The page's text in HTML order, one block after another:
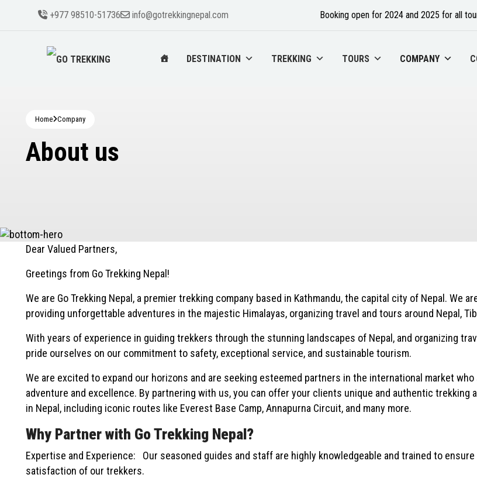
+977 98510-51736 info@gotrekkingnepal.com Booking open for 2024 and 2025 for all
DESTINATION TREKKING TOURS COMPANY
Home Company
About us
Dear Valued Partners,
Greetings from Go Trekking Nepal!
We are Go Trekking Nepal, a premier trekking company based in Kathmandu, the capital city of Nepal. We
providing unforgettable adventures in the majestic Himalayas, organizing travel and tours around Nepal,
With years of experience in guiding trekkers through the stunning landscapes of Nepal, and organizing
pride ourselves on our commitment to safety, exceptional service, and sustainable tourism.
We are excited to expand our horizons and are seeking esteemed partners in the international market
adventure and excellence. By partnering with us, you can offer your clients unique and authentic trekking
in Nepal, including iconic routes like Everest Base Camp, Annapurna Circuit, and many more.
Why Partner with Go Trekking Nepal?
Expertise and Experience: Our seasoned guides and staff are highly knowledgeable and trained to
satisfaction of our trekkers.